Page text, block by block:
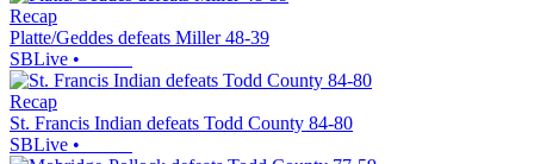
Recap
Platte/Geddes defeats Miller 48-39
SBLive •
Recap
St. Francis Indian defeats Todd County 84-80
SBLive •